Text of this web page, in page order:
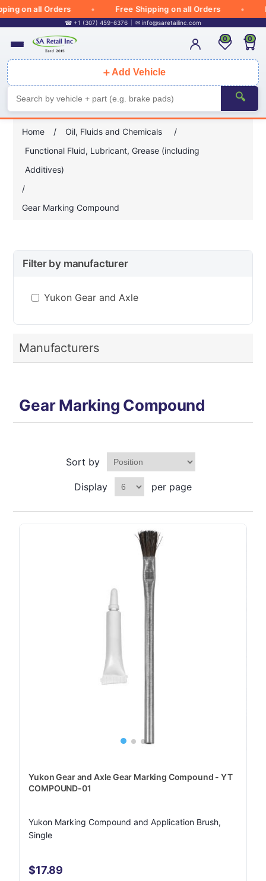
on all Orders Free Shipping on all Orders
☎ +1 (307) 459-6376 ✉ info@saretailinc.com
＋ Add Vehicle
🔍
0 0
Home / Oil, Fluids and Chemicals
/
Functional Fluid, Lubricant, Grease (including
Additives)
/
Gear Marking Compound
Filter by manufacturer
Yukon Gear and Axle
Manufacturers
Gear Marking Compound
Sort by
Display per page
Yukon Gear and Axle Gear Marking Compound - YT
COMPOUND-01
Yukon Marking Compound and Application Brush,
Single
$17.89